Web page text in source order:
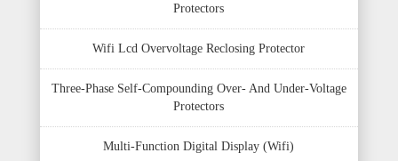
Protectors
Wifi Lcd Overvoltage Reclosing Protector
Three-Phase Self-Compounding Over- And Under-Voltage
Protectors
Multi-Function Digital Display (Wifi)